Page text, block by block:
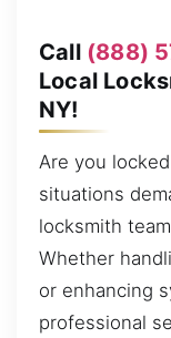
Call (888)
Local
NY!
Are you
situations
locksmith
Whether
or enhancing
professional